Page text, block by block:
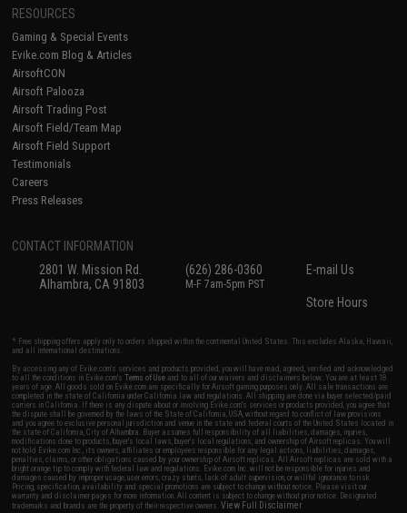
RESOURCES
Gaming & Special Events
Evike.com Blog & Articles
AirsoftCON
Airsoft Palooza
Airsoft Trading Post
Airsoft Field/Team Map
Airsoft Field Support
Testimonials
Careers
Press Releases
CONTACT INFORMATION
2801 W. Mission Rd.
Alhambra, CA 91803
(626) 286-0360
M-F 7am-5pm PST
E-mail Us
Store Hours
* Free shipping offers apply only to orders shipped within the continental United States. This excludes Alaska, Hawaii,
and all international destinations.
By accessing any of Evike.com's services and products provided, you will have read, agreed, verified and acknowledged
to all the conditions in Evike.com'sTerms of Use and to all of our waivers and disclaimers below: You are at least 18
years of age. All goods sold on Evike.com are specifically for Airsoft gaming purposes only. All sale transactions are
completed in the state of California under California law and regulations. All shipping are done via buyer selected/paid
carriers in California. If there is any dispute about or involving Evike.com's services or products provided, you agree that
the dispute shall be governed by the laws of the State of California, USA, without regard to conflict of law provisions
and you agree to exclusive personal jurisdiction and venue in the state and federal courts of the United States located in
the state of California, City of Alhambra. Buyer assumes full responsibility of all liabilities, damages, injuries,
modifications done to products, buyer's local laws, buyer's local regulations, and ownership of Airsoft replicas. You will
not hold Evike.com Inc., its owners, affiliates or employees responsible for any legal actions, liabilities, damages,
penalties, claims, or other obligations caused by your ownership of Airsoft replicas. All Airsoft replicas are sold with a
bright orange tip to comply with federal law and regulations. Evike.com Inc. will not be responsible for injuries and
damages caused by improper usage, user errors, crazy stunts, lack of adult supervision, or willful ignorance to risk.
Pricing, specification, availability and special promotions are subject to change without notice. Please visit our
warranty and disclaimer pages for more information. All content is subject to change without prior notice. Designated
trademarks and brands are the property of their respective owners.View Full Disclaimer